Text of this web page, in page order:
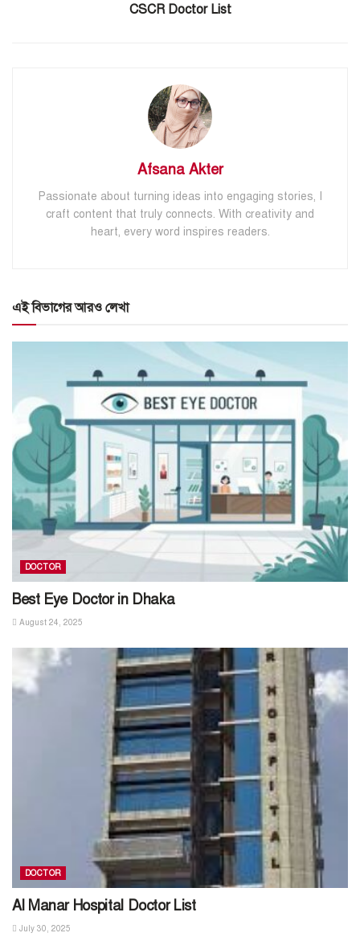
CSCR Doctor List
Afsana Akter
Passionate about turning ideas into engaging stories, I
craft content that truly connects. With creativity and
heart, every word inspires readers.
এই বিভাগের আরও লেখা
DOCTOR
Best Eye Doctor in Dhaka
August 24, 2025
DOCTOR
Al Manar Hospital Doctor List
July 30, 2025